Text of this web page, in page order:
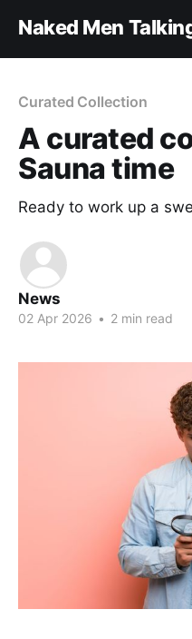
Naked Men
Curated Collection
A curated
Sauna time
Ready to work up a
News
02 Apr 2026 • 2 min read